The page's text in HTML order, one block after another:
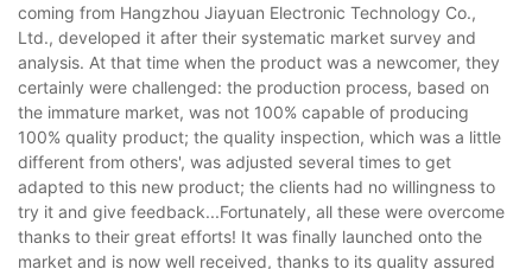
coming from Hangzhou Jiayuan Electronic Technology Co.,
Ltd., developed it after their systematic market survey and
analysis. At that time when the product was a newcomer, they
certainly were challenged: the production process, based on
the immature market, was not 100% capable of producing
100% quality product; the quality inspection, which was a little
different from others', was adjusted several times to get
adapted to this new product; the clients had no willingness to
try it and give feedback...Fortunately, all these were overcome
thanks to their great efforts! It was finally launched onto the
market and is now well received, thanks to its quality assured